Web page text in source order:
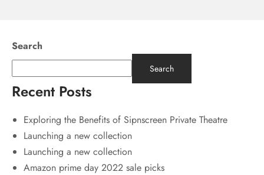
Search
Search
Recent Posts
Exploring the Benefits of Sipnscreen Private Theatre
Launching a new collection
Launching a new collection
Amazon prime day 2022 sale picks